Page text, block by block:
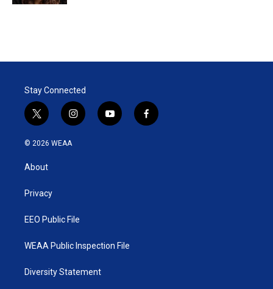
Stay Connected
t
w
i
t
e
i
n
y
o
f
a
© 2026 WEAA
About
Privacy
EEO Public File
WEAA Public Inspection File
Diversity Statement